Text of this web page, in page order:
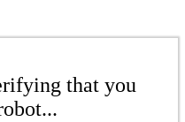
that you